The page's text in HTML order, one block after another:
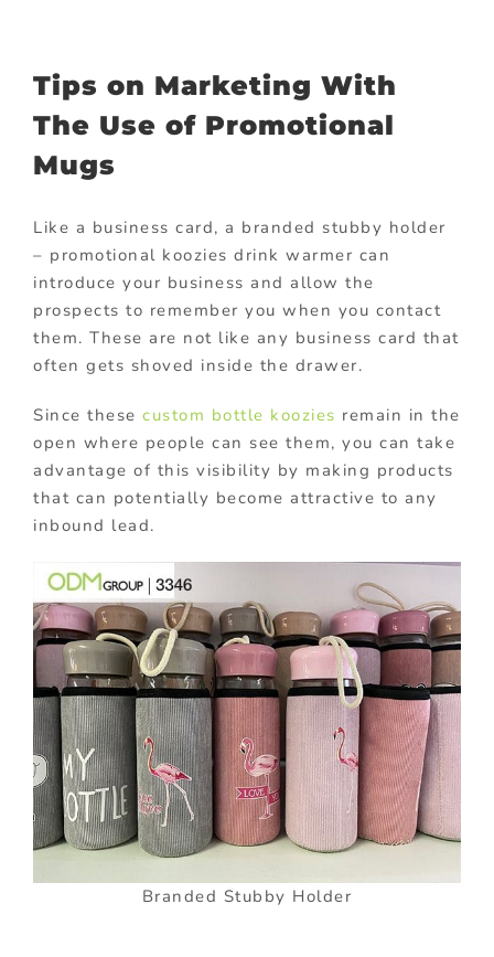
Tips on Marketing With
The Use of Promotional
Mugs
Like a business card, a branded stubby holder
– promotional koozies drink warmer can
introduce your business and allow the
prospects to remember you when you contact
them. These are not like any business card that
often gets shoved inside the drawer.
Since these custom bottle koozies remain in the
open where people can see them, you can take
advantage of this visibility by making products
that can potentially become attractive to any
inbound lead.
Branded Stubby Holder